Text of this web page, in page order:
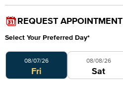
REQUEST APPOINTMENT
Select Your Preferred Day*
Select Your Preferred Day
08/07/26
Fri
08/08/26
Sat